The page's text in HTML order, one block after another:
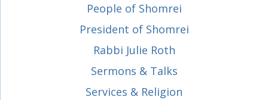
People of Shomrei
President of Shomrei
Rabbi Julie Roth
Sermons & Talks
Services & Religion